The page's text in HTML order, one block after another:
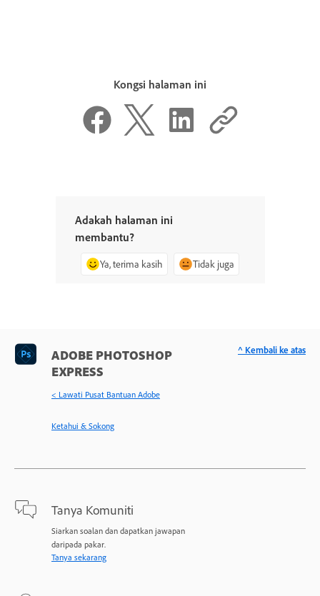
Kongsi halaman ini
Adakah halaman ini
membantu?
Ya, terima kasih Tidak juga
ADOBE PHOTOSHOP
EXPRESS
< Lawati Pusat Bantuan Adobe
Ketahui & Sokong
Tanya Komuniti
Siarkan soalan dan dapatkan jawapan
daripada pakar.
Tanya sekarang
^ Kembali ke atas